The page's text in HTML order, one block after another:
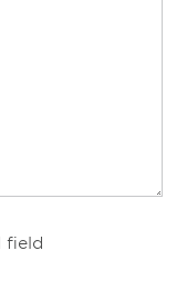
field